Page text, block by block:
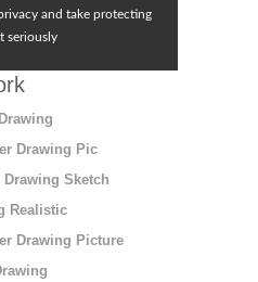
and take protecting
seriously
Drawing Pic
Drawing Sketch
Realistic
Drawing Picture